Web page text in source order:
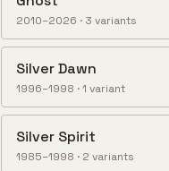
2010–2026 · 3 variants
Silver Dawn
1996–1998 ·1 variant
Silver Spirit
1985–1998 · 2 variants